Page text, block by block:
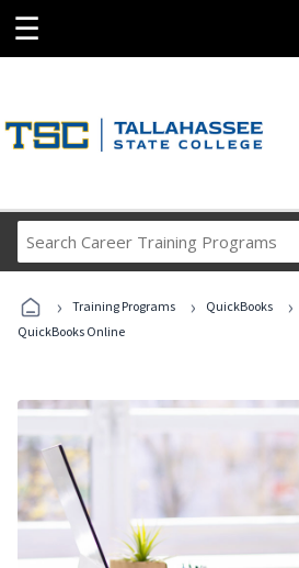
☰
Career
Programs
› Training Programs › QuickBooks ›
QuickBooks Online